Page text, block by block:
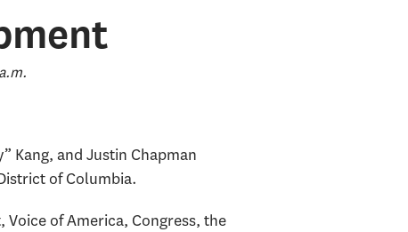
Kang, and Justin Chapman
of Columbia.
of America, Congress, the